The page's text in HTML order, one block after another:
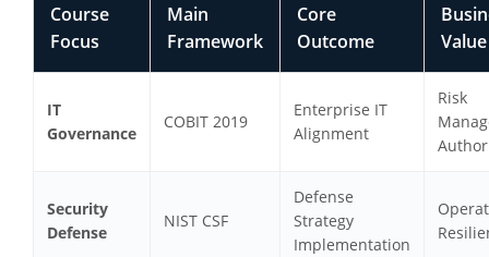
Course
Focus
Main
Framework
Core
Outcome
Value
IT
Governance
COBIT 2019
Enterprise IT
Alignment
Risk
Security
Defense
NIST CSF
Defense
Strategy
Implementation